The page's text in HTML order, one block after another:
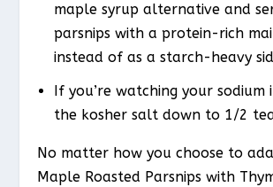
maple syrup alternative and
parsnips with a protein-rich
instead of as a starch-heavy
If you’re watching your
the kosher salt down to 1/2
No matter how you choose to
Maple Roasted Parsnips with